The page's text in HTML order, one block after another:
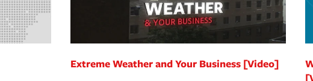
Extreme Weather and Your Business [Video]